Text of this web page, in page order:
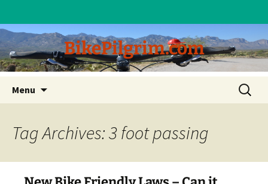
BikePilgrim.com
Menu
content
Search
for:
Tag Archives: 3 foot passing